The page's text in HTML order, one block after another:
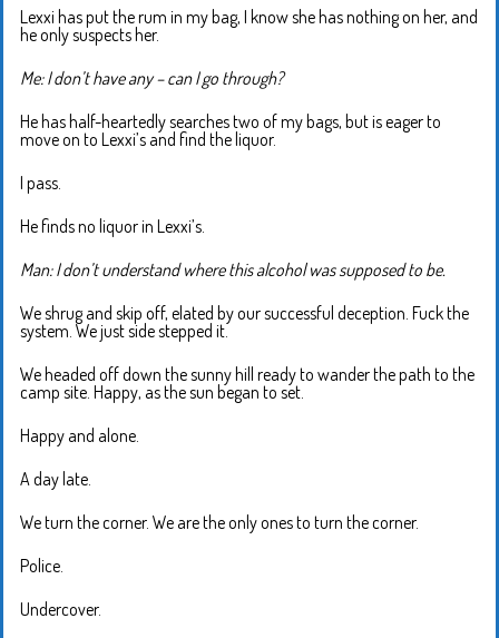
Lexxi has put the rum in my bag, I know she has nothing on her, and
he only suspects her.
Me: I don’t have any – can I go through?
He has half-heartedly searches two of my bags, but is eager to
move on to Lexxi’s and find the liquor.
I pass.
He finds no liquor in Lexxi’s.
Man: I don’t understand where this alcohol was supposed to be.
We shrug and skip off, elated by our successful deception. Fuck the
system. We just side stepped it.
We headed off down the sunny hill ready to wander the path to the
camp site. Happy, as the sun began to set.
Happy and alone.
A day late.
We turn the corner. We are the only ones to turn the corner.
Police.
Undercover.